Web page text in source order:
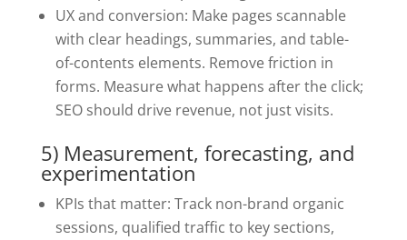
UX and conversion: Make pages scannable
with clear headings, summaries, and table-
of-contents elements. Remove friction in
forms. Measure what happens after the click;
SEO should drive revenue, not just visits.
5) Measurement, forecasting, and
experimentation
KPIs that matter: Track non-brand organic
sessions, qualified traffic to key sections,